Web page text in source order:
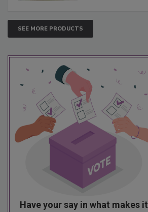
SEE MORE PRODUCTS
Have your say in what makes it